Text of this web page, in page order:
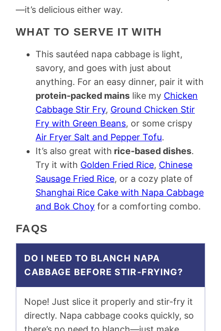
—it’s delicious either way.
WHAT TO SERVE IT WITH
This sautéed napa cabbage is light,
savory, and goes with just about
anything. For an easy dinner, pair it with
protein-packed mains like my Chicken
Cabbage Stir Fry, Ground Chicken Stir
Fry with Green Beans, or some crispy
Air Fryer Salt and Pepper Tofu.
It’s also great with rice-based dishes.
Try it with Golden Fried Rice, Chinese
Sausage Fried Rice, or a cozy plate of
Shanghai Rice Cake with Napa Cabbage
and Bok Choy for a comforting combo.
FAQS
DO I NEED TO BLANCH NAPA
CABBAGE BEFORE STIR-FRYING?
Nope! Just slice it properly and stir-fry it
directly. Napa cabbage cooks quickly, so